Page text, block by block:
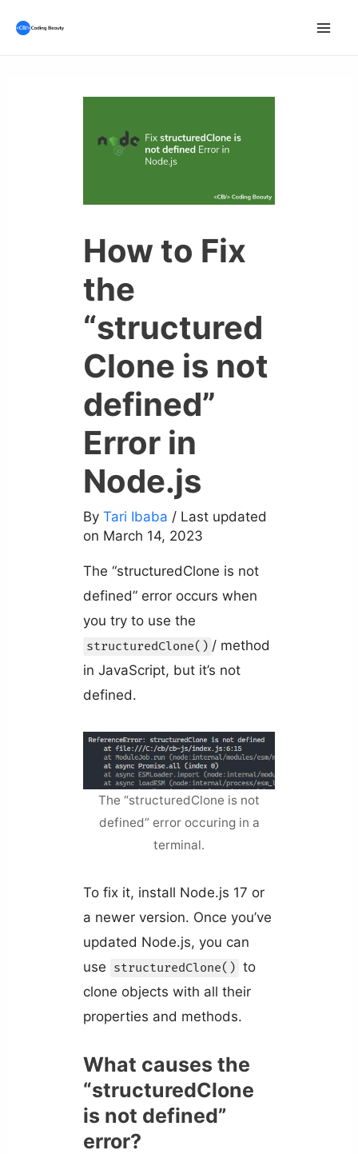
How to Fix
the
“structured
Clone is not
defined”
Error in
Node.js
By Tari Ibaba / Last updated
on March 14, 2023
The “structuredClone is not
defined” error occurs when
you try to use the
structuredClone() / method
in JavaScript, but it’s not
defined.
The “structuredClone is not
defined” error occuring in a
terminal.
To fix it, install Node.js 17 or
a newer version. Once you’ve
updated Node.js, you can
use structuredClone() to
clone objects with all their
properties and methods.
What causes the
“structuredClone
is not defined”
error?